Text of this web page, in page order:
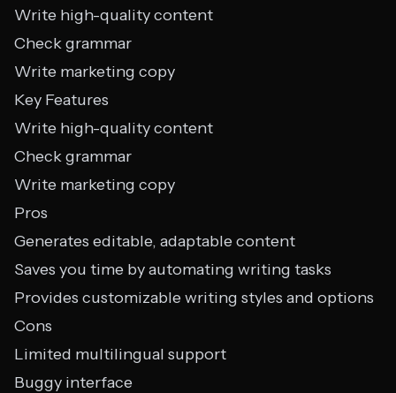
Write high-quality content
Check grammar
Write marketing copy
Key Features
Write high-quality content
Check grammar
Write marketing copy
Pros
Generates editable, adaptable content
Saves you time by automating writing tasks
Provides customizable writing styles and options
Cons
Limited multilingual support
Buggy interface